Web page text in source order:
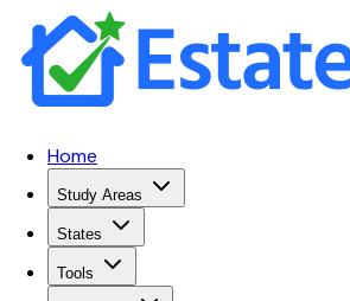
Home
Study Areas
States
Tools